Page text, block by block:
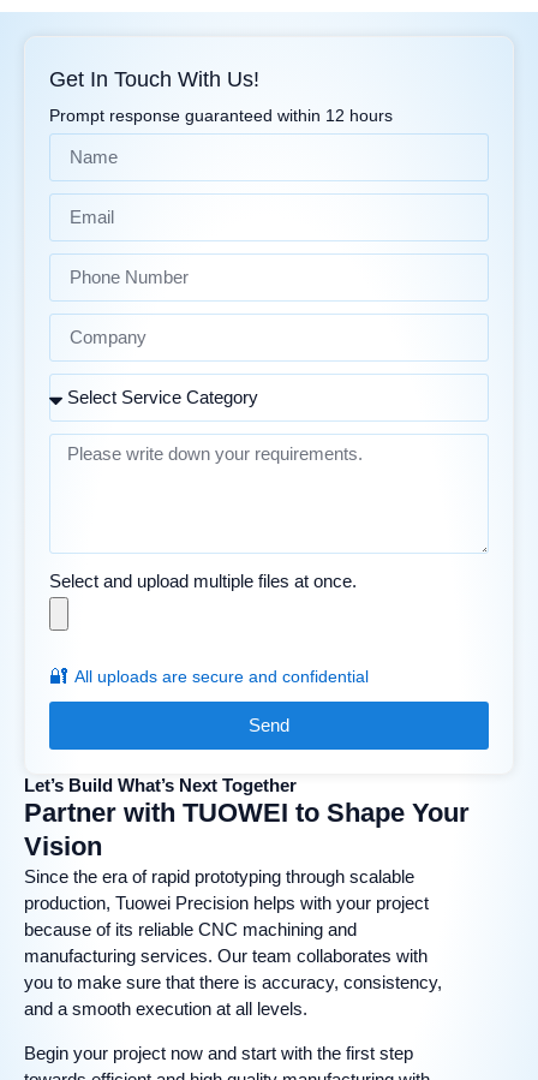
Let’s Build What’s Next Together
Partner with TUOWEI to Shape Your
Vision
Since the era of rapid prototyping through scalable
production, Tuowei Precision helps with your project
because of its reliable CNC machining and
manufacturing services. Our team collaborates with
you to make sure that there is accuracy, consistency,
and a smooth execution at all levels.
Begin your project now and start with the first step
Get In Touch With Us!
Prompt response guaranteed within 12 hours
Select and upload multiple files at once.
🔐 All uploads are secure and confidential
Send